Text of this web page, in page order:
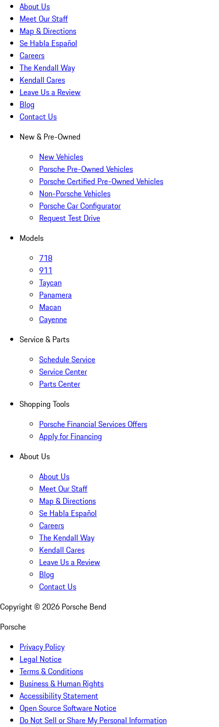
About Us
Meet Our Staff
Map & Directions
Se Habla Español
Careers
The Kendall Way
Kendall Cares
Leave Us a Review
Blog
Contact Us
New & Pre-Owned
New Vehicles
Porsche Pre-Owned Vehicles
Porsche Certified Pre-Owned Vehicles
Non-Porsche Vehicles
Porsche Car Configurator
Request Test Drive
Models
718
911
Taycan
Panamera
Macan
Cayenne
Service & Parts
Schedule Service
Service Center
Parts Center
Shopping Tools
Porsche Financial Services Offers
Apply for Financing
About Us
About Us
Meet Our Staff
Map & Directions
Se Habla Español
Careers
The Kendall Way
Kendall Cares
Leave Us a Review
Blog
Contact Us
Copyright © 2026 Porsche Bend
Porsche
Privacy Policy
Legal Notice
Terms & Conditions
Business & Human Rights
Accessibility Statement
Open Source Software Notice
Do Not Sell or Share My Personal Information